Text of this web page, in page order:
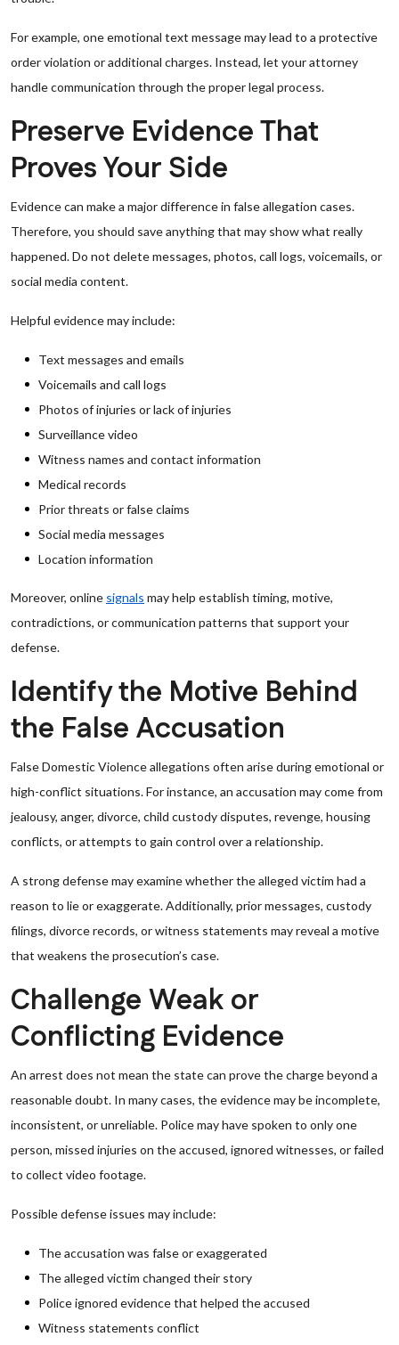
For example, one emotional text message may lead to a protective
order violation or additional charges. Instead, let your attorney
handle communication through the proper legal process.
Preserve Evidence That
Proves Your Side
Evidence can make a major difference in false allegation cases.
Therefore, you should save anything that may show what really
happened. Do not delete messages, photos, call logs, voicemails, or
social media content.
Helpful evidence may include:
Text messages and emails
Voicemails and call logs
Photos of injuries or lack of injuries
Surveillance video
Witness names and contact information
Medical records
Prior threats or false claims
Social media messages
Location information
Moreover, online signals may help establish timing, motive,
contradictions, or communication patterns that support your
defense.
Identify the Motive Behind
the False Accusation
False Domestic Violence allegations often arise during emotional or
high-conflict situations. For instance, an accusation may come from
jealousy, anger, divorce, child custody disputes, revenge, housing
conflicts, or attempts to gain control over a relationship.
A strong defense may examine whether the alleged victim had a
reason to lie or exaggerate. Additionally, prior messages, custody
filings, divorce records, or witness statements may reveal a motive
that weakens the prosecution’s case.
Challenge Weak or
Conflicting Evidence
An arrest does not mean the state can prove the charge beyond a
reasonable doubt. In many cases, the evidence may be incomplete,
inconsistent, or unreliable. Police may have spoken to only one
person, missed injuries on the accused, ignored witnesses, or failed
to collect video footage.
Possible defense issues may include:
The accusation was false or exaggerated
The alleged victim changed their story
Police ignored evidence that helped the accused
Witness statements conflict